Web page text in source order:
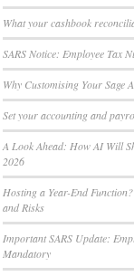
What your cashbook
SARS Notice: Employee Tax
Why Customising Your Sage
Set your accounting and
A Look Ahead: How AI Will
2026
Hosting a Year-End
and Risks
Important SARS Update:
Mandatory